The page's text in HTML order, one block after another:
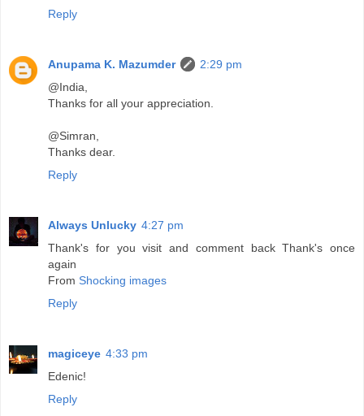
Reply
Anupama K. Mazumder
2:29 pm
@India,
Thanks for all your appreciation.
@Simran,
Thanks dear.
Reply
Always Unlucky 4:27 pm
Thank's for you visit and comment back Thank's once
again
From Shocking images
Reply
magiceye 4:33 pm
Edenic!
Reply